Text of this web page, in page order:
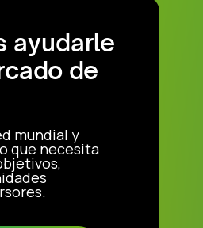
ayudarle
de
mundial y
que necesita